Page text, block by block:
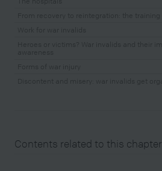
Contents related to this chapter